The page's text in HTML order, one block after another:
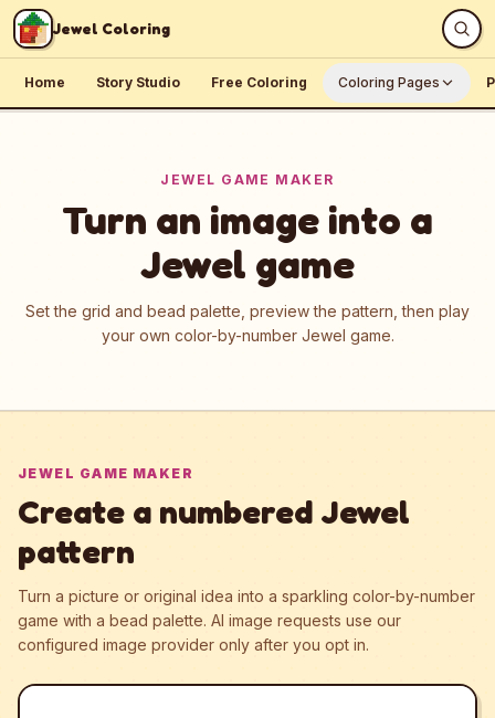
Skip to content
Jewel Coloring
Home Story Studio Free Coloring Coloring Pages
JEWEL GAME MAKER
Turn an image into a
Jewel game
Set the grid and bead palette, preview the pattern, then play
your own color-by-number Jewel game.
JEWEL GAME MAKER
Create a numbered Jewel
pattern
Turn a picture or original idea into a sparkling color-by-number
game with a bead palette. AI image requests use our
configured image provider only after you opt in.